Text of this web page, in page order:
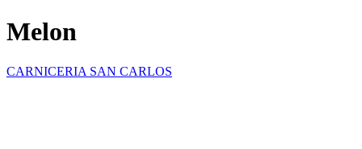
Melon
CARNICERIA SAN CARLOS